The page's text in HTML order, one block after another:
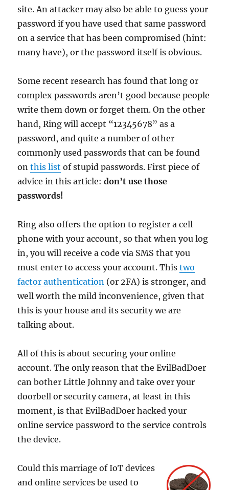
site. An attacker may also be able to guess your
password if you have used that same password
on a service that has been compromised (hint:
many have), or the password itself is obvious.
Some recent research has found that long or
complex passwords aren’t good because people
write them down or forget them. On the other
hand, Ring will accept “12345678” as a
password, and quite a number of other
commonly used passwords that can be found
onthis list of stupid passwords. First piece of
advice in this article:don’t use those
passwords!
Ring also offers the option to register a cell
phone with your account, so that when you log
in, you will receive a code via SMS that you
must enter to access your account. Thistwo
factor authentication (or 2FA) is stronger, and
well worth the mild inconvenience, given that
this is your house and its security we are
talking about.
All of this is about securing your online
account. The only reason that the EvilBadDoer
can bother Little Johnny and take over your
doorbell or security camera, at least in this
moment, is that EvilBadDoer hacked your
online service password to the service controls
the device.
Could this marriage of IoT devices
and online services be used to